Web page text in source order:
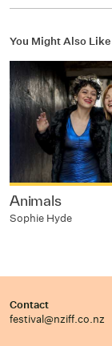
You Might Also Like
Animals
Sophie Hyde
Contact
festival@nziff.co.nz